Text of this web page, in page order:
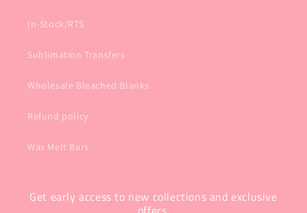
In-Stock/RTS
Sublimation Transfers
Wholesale Bleached Blanks
Refund policy
Wax Melt Bars
Get early access to new collections and exclusive